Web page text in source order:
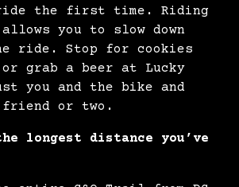
the first time. Riding
allows you to slow down
ride. Stop for cookies
or grab a beer at Lucky
you and the bike and
or two.
longest distance you’ve